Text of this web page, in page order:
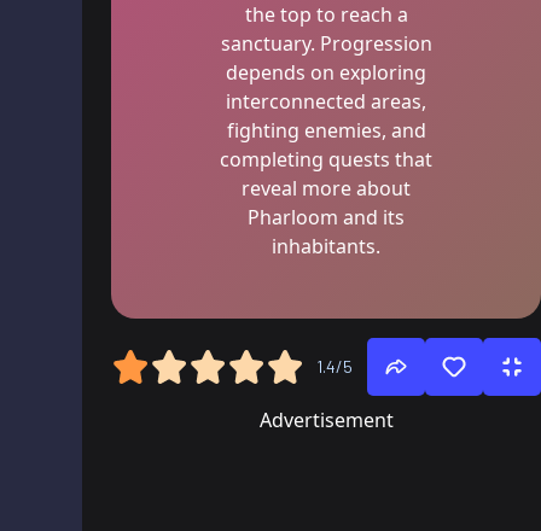
the top to reach a
sanctuary. Progression
depends on exploring
interconnected areas,
fighting enemies, and
completing quests that
reveal more about
Pharloom and its
inhabitants.
1.4/5
Advertisement